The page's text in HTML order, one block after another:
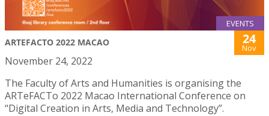
EVENTS
ARTEFACTO 2022 MACAO 24
Nov
November 24, 2022
The Faculty of Arts and Humanities is organising the
ARTeFACTo 2022 Macao International Conference on
“Digital Creation in Arts, Media and Technology”.